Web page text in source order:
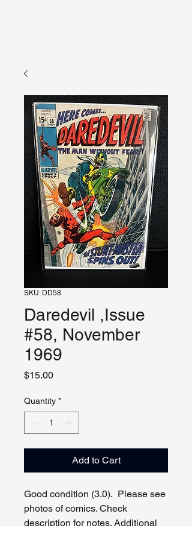
SKU: DD58
Daredevil ,Issue
#58, November
1969
$15.00Price
Quantity *
Add to Cart
Good condition (3.0). Please see
photos of comics. Check
description for notes. Additional